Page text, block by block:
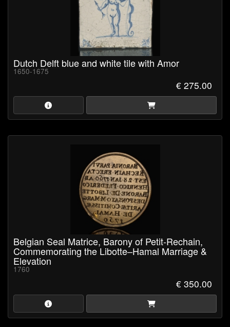
Dutch Delft blue and white tile with Amor
1650-1675
€ 275.00
Belgian Seal Matrice, Barony of Petit-Rechain,
Commemorating the Libotte–Hamal Marriage &
Elevation
1760
€ 350.00